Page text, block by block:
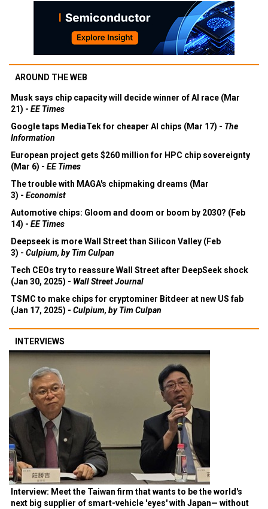
AROUND THE WEB
Musk says chip capacity will decide winner of AI race (Mar
21) - EE Times
Google taps MediaTek for cheaper AI chips (Mar 17) - The
Information
European project gets $260 million for HPC chip sovereignty
(Mar 6) - EE Times
The trouble with MAGA's chipmaking dreams (Mar
3) - Economist
Automotive chips: Gloom and doom or boom by 2030? (Feb
14) - EE Times
Deepseek is more Wall Street than Silicon Valley (Feb
3) - Culpium, by Tim Culpan
Tech CEOs try to reassure Wall Street after DeepSeek shock
(Jan 30, 2025) - Wall Street Journal
TSMC to make chips for cryptominer Bitdeer at new US fab
(Jan 17, 2025) - Culpium, by Tim Culpan
INTERVIEWS
Interview: Meet the Taiwan firm that wants to be the world's
next big supplier of smart-vehicle 'eyes' with Japan— without